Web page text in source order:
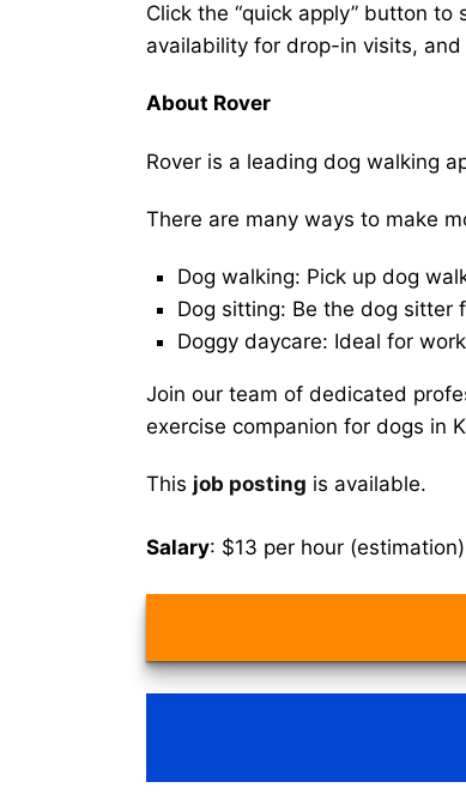
Click the “quick apply” button
availability for drop-in visits,
About Rover
Rover is a leading dog walking
There are many ways to make
Dog walking: Pick up dog
Dog sitting: Be the dog sitter
Doggy daycare: Ideal for
Join our team of dedicated
exercise companion for dogs in
This job posting is available.
Salary: $13 per hour